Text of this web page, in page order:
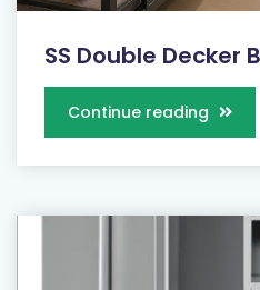
SS Double Decker
Continue reading